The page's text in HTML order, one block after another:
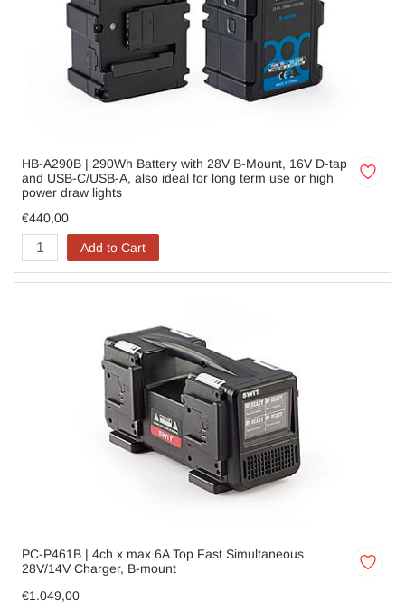
HB-A290B | 290Wh Battery with 28V B-Mount, 16V D-tap
and USB-C/USB-A, also ideal for long term use or high
power draw lights
€440,00
Add to Cart
PC-P461B | 4ch x max 6A Top Fast Simultaneous
28V/14V Charger, B-mount
€1.049,00